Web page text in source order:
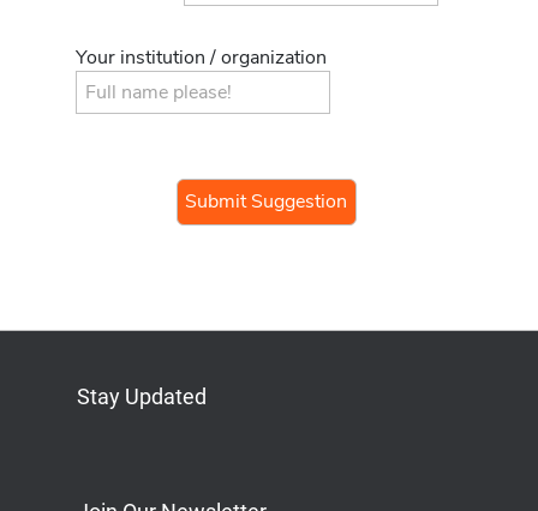
Your institution / organization
Stay Updated